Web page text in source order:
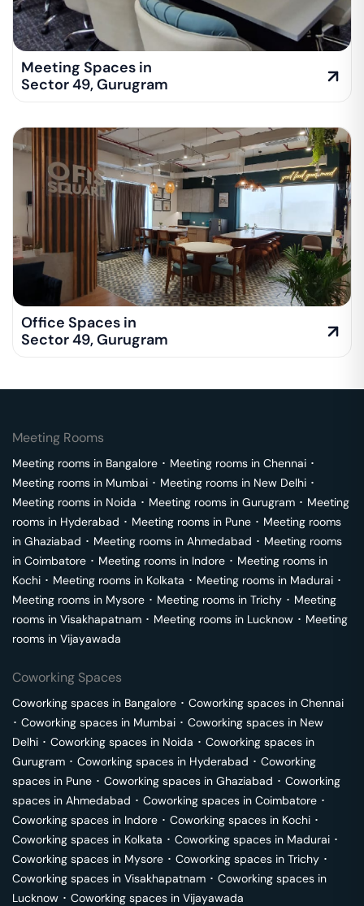
Meeting Spaces in
Sector 49,Gurugram
Office Spaces in
Sector 49,Gurugram
Meeting Rooms
Meeting rooms in Bangalore ･ Meeting rooms in Chennai ･
Meeting rooms in Mumbai ･ Meeting rooms in New Delhi ･
Meeting rooms in Noida ･ Meeting rooms in Gurugram ･ Meeting
rooms in Hyderabad ･ Meeting rooms in Pune ･ Meeting rooms
in Ghaziabad ･ Meeting rooms in Ahmedabad ･ Meeting rooms
in Coimbatore ･ Meeting rooms in Indore ･ Meeting rooms in
Kochi ･ Meeting rooms in Kolkata ･ Meeting rooms in Madurai ･
Meeting rooms in Mysore ･ Meeting rooms in Trichy ･ Meeting
rooms in Visakhapatnam ･ Meeting rooms in Lucknow ･ Meeting
rooms in Vijayawada
Coworking Spaces
Coworking spaces in Bangalore ･ Coworking spaces in Chennai
･ Coworking spaces in Mumbai ･ Coworking spaces in New
Delhi ･ Coworking spaces in Noida ･ Coworking spaces in
Gurugram ･ Coworking spaces in Hyderabad ･ Coworking
spaces in Pune ･ Coworking spaces in Ghaziabad ･ Coworking
spaces in Ahmedabad ･ Coworking spaces in Coimbatore ･
Coworking spaces in Indore ･ Coworking spaces in Kochi ･
Coworking spaces in Kolkata ･ Coworking spaces in Madurai ･
Coworking spaces in Mysore ･ Coworking spaces in Trichy ･
Coworking spaces in Visakhapatnam ･ Coworking spaces in
Lucknow ･ Coworking spaces in Vijayawada